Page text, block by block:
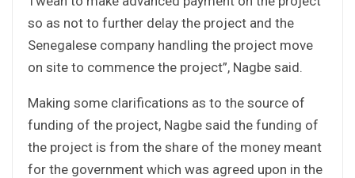
so as not to further delay the project and the
Senegalese company handling the project move
on site to commence the project”, Nagbe said.
Making some clarifications as to the source of
funding of the project, Nagbe said the funding of
the project is from the share of the money meant
for the government which was agreed upon in the